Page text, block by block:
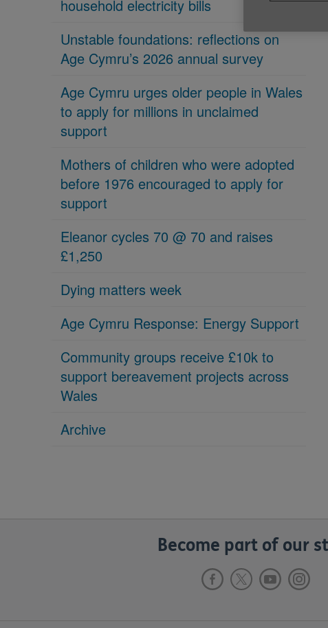
household electricity bills
Unstable foundations: reflections on
Age Cymru’s 2026 annual survey
Age Cymru urges older people in Wales
to apply for millions in unclaimed
support
Mothers of children who were adopted
before 1976 encouraged to apply for
support
Eleanor cycles 70 @ 70 and raises
£1,250
Dying matters week
Age Cymru Response: Energy Support
Community groups receive £10k to
support bereavement projects across
Wales
Archive
Become part of our